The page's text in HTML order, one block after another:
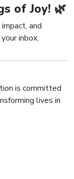
of Joy! 🌿
and
inbox.
is committed
lives in